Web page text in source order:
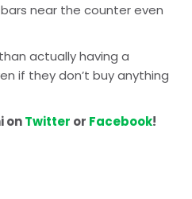
near the counter even
actually having a
if they don’t buy anything
on Twitter or Facebook!